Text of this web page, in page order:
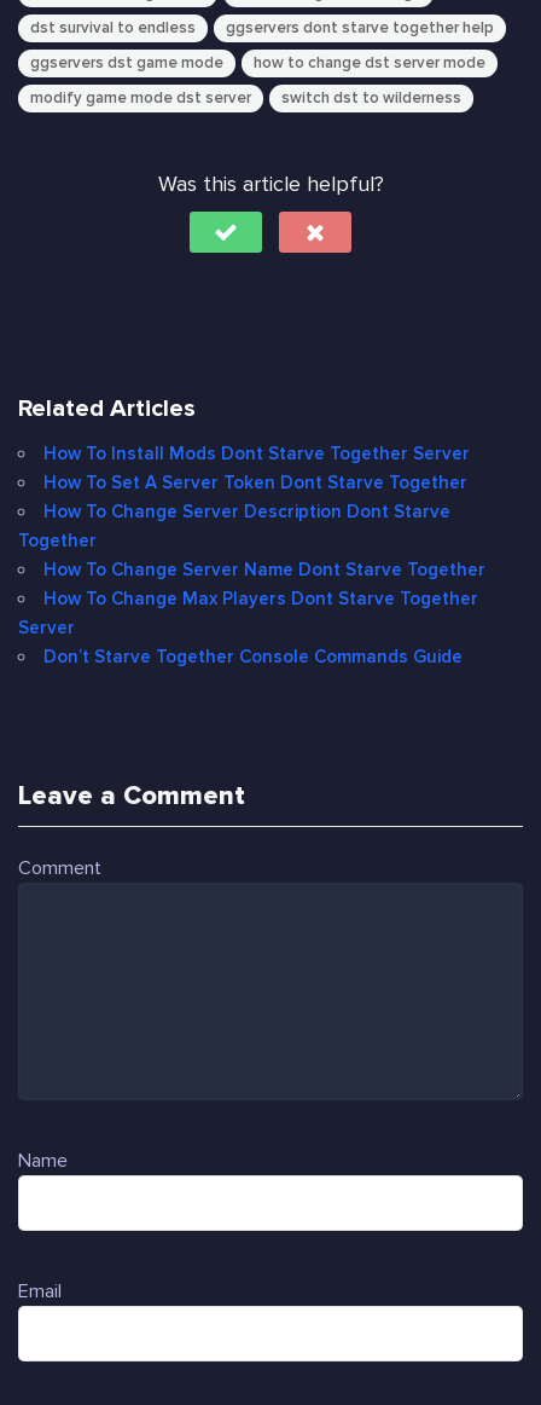
dst survival to endless
ggservers dont starve together help
ggservers dst game mode
how to change dst server mode
modify game mode dst server
switch dst to wilderness
Was this article helpful?
Related Articles
How To Install Mods Dont Starve Together Server
How To Set A Server Token Dont Starve Together
How To Change Server Description Dont Starve
Together
How To Change Server Name Dont Starve Together
How To Change Max Players Dont Starve Together
Server
Don’t Starve Together Console Commands Guide
Leave a Comment
Comment
Name
Email